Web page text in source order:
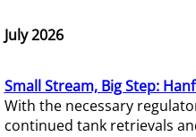
July 2026
Small Stream, Big Step:
With the necessary
continued tank retrievals